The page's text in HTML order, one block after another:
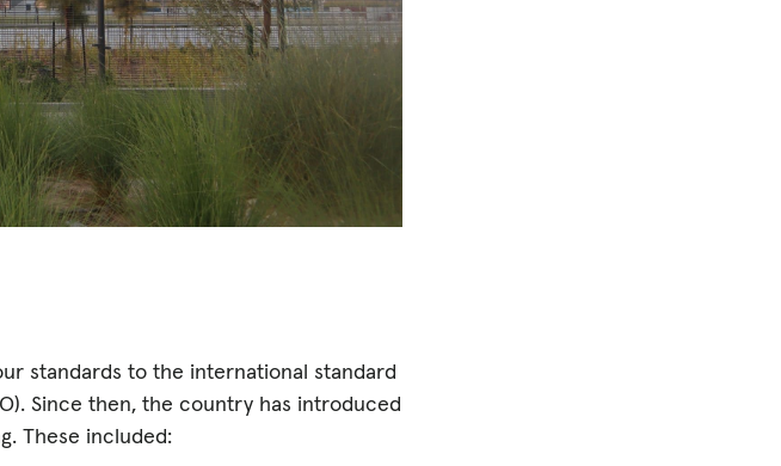
standards to the international standard
Since then, the country has introduced
These included: